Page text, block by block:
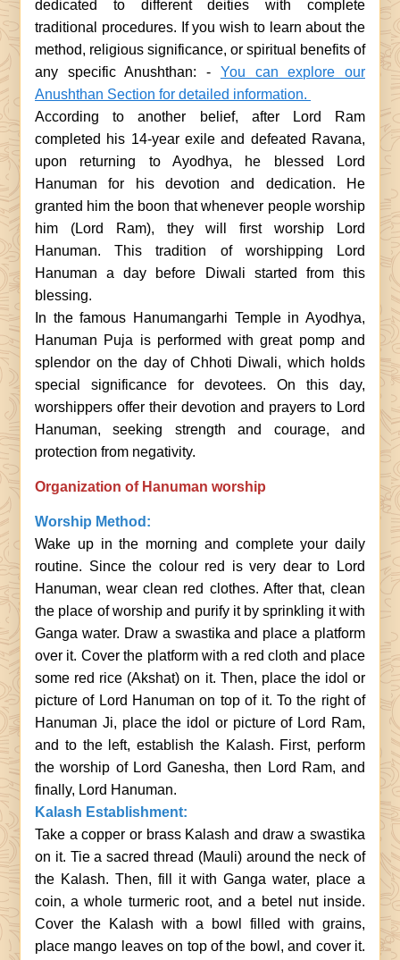
dedicated to different deities with complete
traditional procedures. If you wish to learn about the
method, religious significance, or spiritual benefits of
any specific Anushthan: - You can explore our
Anushthan Section for detailed information.
According to another belief, after Lord Ram
completed his 14-year exile and defeated Ravana,
upon returning to Ayodhya, he blessed Lord
Hanuman for his devotion and dedication. He
granted him the boon that whenever people worship
him (Lord Ram), they will first worship Lord
Hanuman. This tradition of worshipping Lord
Hanuman a day before Diwali started from this
blessing.
In the famous Hanumangarhi Temple in Ayodhya,
Hanuman Puja is performed with great pomp and
splendor on the day of Chhoti Diwali, which holds
special significance for devotees. On this day,
worshippers offer their devotion and prayers to Lord
Hanuman, seeking strength and courage, and
protection from negativity.
Organization of Hanuman worship
Worship Method:
Wake up in the morning and complete your daily
routine. Since the colour red is very dear to Lord
Hanuman, wear clean red clothes. After that, clean
the place of worship and purify it by sprinkling it with
Ganga water. Draw a swastika and place a platform
over it. Cover the platform with a red cloth and place
some red rice (Akshat) on it. Then, place the idol or
picture of Lord Hanuman on top of it. To the right of
Hanuman Ji, place the idol or picture of Lord Ram,
and to the left, establish the Kalash. First, perform
the worship of Lord Ganesha, then Lord Ram, and
finally, Lord Hanuman.
Kalash Establishment:
Take a copper or brass Kalash and draw a swastika
on it. Tie a sacred thread (Mauli) around the neck of
the Kalash. Then, fill it with Ganga water, place a
coin, a whole turmeric root, and a betel nut inside.
Cover the Kalash with a bowl filled with grains,
place mango leaves on top of the bowl, and cover it.